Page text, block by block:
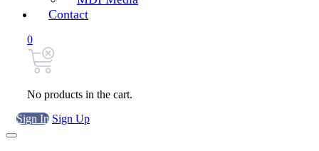
Contact
0
No products in the cart.
Sign In Sign Up